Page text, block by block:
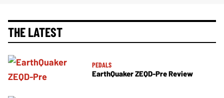
THE LATEST
PEDALS
EarthQuaker ZEQD-Pre Review